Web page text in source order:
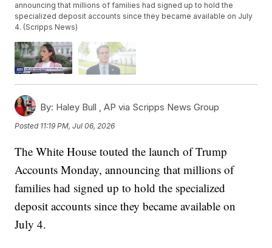
announcing that millions of families had signed up to hold the
specialized deposit accounts since they became available on July
4. (Scripps News)
By: Haley Bull ,AP via Scripps News Group
Posted 11:19 PM, Jul 06, 2026
The White House touted the launch of Trump
Accounts Monday, announcing that millions of
families had signed up to hold the specialized
deposit accounts since they became available on
July 4.